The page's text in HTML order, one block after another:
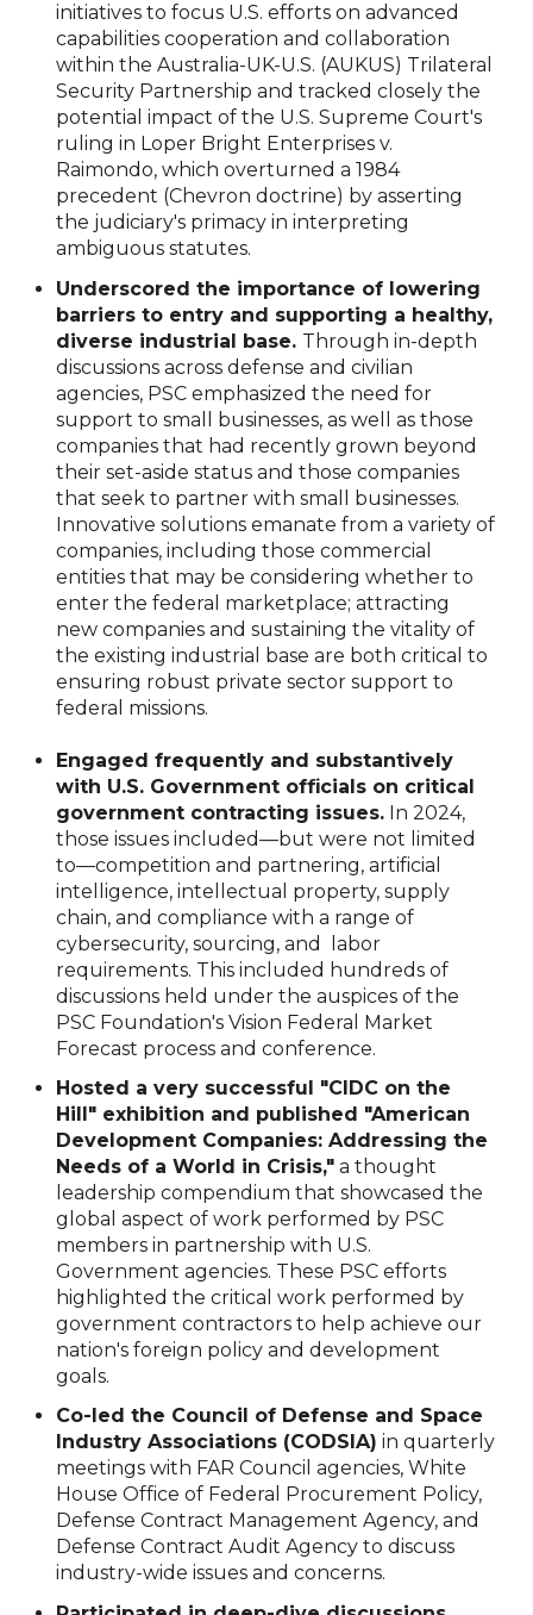
initiatives to focus U.S. efforts on advanced
capabilities cooperation and collaboration
within the Australia-UK-U.S. (AUKUS) Trilateral
Security Partnership and tracked closely the
potential impact of the U.S. Supreme Court's
ruling in Loper Bright Enterprises v.
Raimondo, which overturned a 1984
precedent (Chevron doctrine) by asserting
the judiciary's primacy in interpreting
ambiguous statutes.
Underscored the importance of lowering
barriers to entry and supporting a healthy,
diverse industrial base. Through in-depth
discussions across defense and civilian
agencies, PSC emphasized the need for
support to small businesses, as well as those
companies that had recently grown beyond
their set-aside status and those companies
that seek to partner with small businesses.
Innovative solutions emanate from a variety of
companies, including those commercial
entities that may be considering whether to
enter the federal marketplace; attracting
new companies and sustaining the vitality of
the existing industrial base are both critical to
ensuring robust private sector support to
federal missions.
Engaged frequently and substantively
with U.S. Government officials on critical
government contracting issues. In 2024,
those issues included—but were not limited
to—competition and partnering, artificial
intelligence, intellectual property, supply
chain, and compliance with a range of
cybersecurity, sourcing, and labor
requirements. This included hundreds of
discussions held under the auspices of the
PSC Foundation's Vision Federal Market
Forecast process and conference.
Hosted a very successful "CIDC on the
Hill" exhibition and published "American
Development Companies: Addressing the
Needs of a World in Crisis," a thought
leadership compendium that showcased the
global aspect of work performed by PSC
members in partnership with U.S.
Government agencies. These PSC efforts
highlighted the critical work performed by
government contractors to help achieve our
nation's foreign policy and development
goals.
Co-led the Council of Defense and Space
Industry Associations (CODSIA) in quarterly
meetings with FAR Council agencies, White
House Office of Federal Procurement Policy,
Defense Contract Management Agency, and
Defense Contract Audit Agency to discuss
industry-wide issues and concerns.